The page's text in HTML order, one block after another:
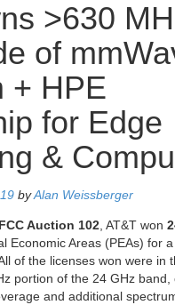
>630
of
+ HPE
for Edge
&
byAlan Weissberger
FCC Auction 102, AT&T won
Economic Areas (PEAs) for a
of the licenses won were in
portion of the 24 GHz band,
and additional